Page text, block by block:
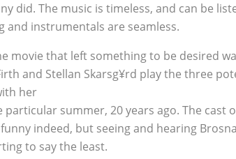
did. The music is timeless, and can be
and instrumentals are seamless.
movie that left something to be desired
and Stellan Skarsg¥rd play the three
her
summer, 20 years ago. The cast
indeed, but seeing and hearing
to say the least.